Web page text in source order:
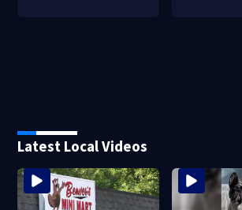
Latest Local Videos